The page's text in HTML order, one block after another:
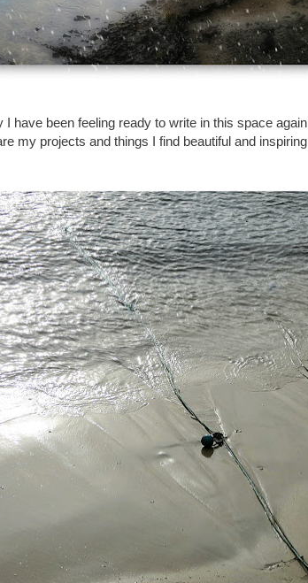
I have been feeling ready to write in this space again
my projects and things I find beautiful and inspiring